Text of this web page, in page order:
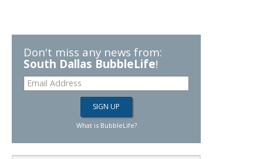
Don't miss any news from:
South Dallas BubbleLife!
What is BubbleLife?